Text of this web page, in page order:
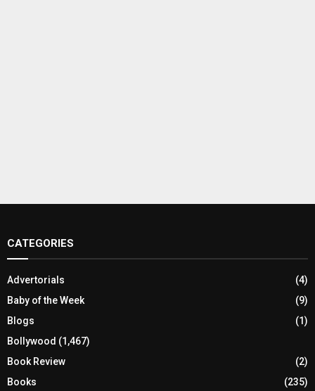
CATEGORIES
Advertorials
(4)
Baby of the Week
(9)
Blogs
(1)
Bollywood (1,467)
Book Review
(2)
Books
(235)